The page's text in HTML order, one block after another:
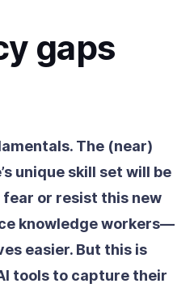
gaps
The (near)
unique skill set will be
or resist this new
knowledge workers—
easier. But this is
tools to capture their